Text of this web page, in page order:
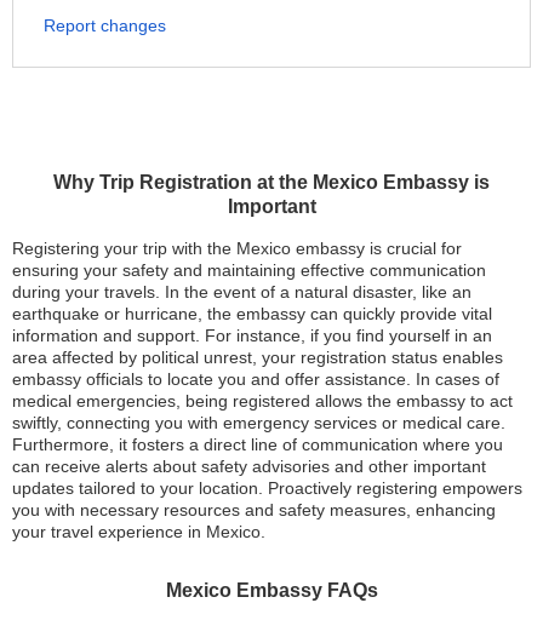
Why Trip Registration at the Mexico Embassy is
Important
Registering your trip with the Mexico embassy is crucial for
ensuring your safety and maintaining effective communication
during your travels. In the event of a natural disaster, like an
earthquake or hurricane, the embassy can quickly provide vital
information and support. For instance, if you find yourself in an
area affected by political unrest, your registration status enables
embassy officials to locate you and offer assistance. In cases of
medical emergencies, being registered allows the embassy to act
swiftly, connecting you with emergency services or medical care.
Furthermore, it fosters a direct line of communication where you
can receive alerts about safety advisories and other important
updates tailored to your location. Proactively registering empowers
you with necessary resources and safety measures, enhancing
your travel experience in Mexico.
Mexico Embassy FAQs
Report changes